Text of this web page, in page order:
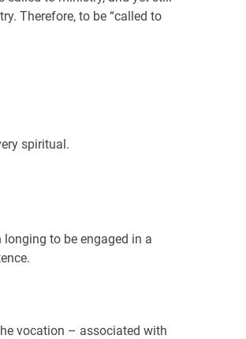
Therefore, to be “called to
spiritual.
to be engaged in a
vocation – associated with